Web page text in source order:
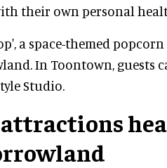
their own personal
a space-themed
In Toontown, guests
Studio.